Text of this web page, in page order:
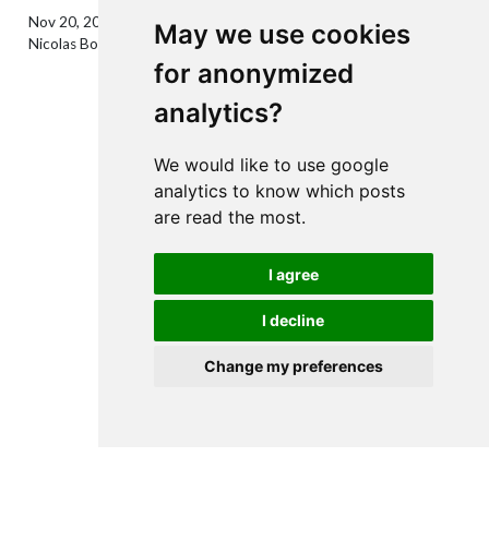
May we use cookies
for anonymized
analytics?
We would like to use google
analytics to know which posts
are read the most.
I agree
I decline
Change my preferences
Nov 20, 2023
Nicolas Boumal